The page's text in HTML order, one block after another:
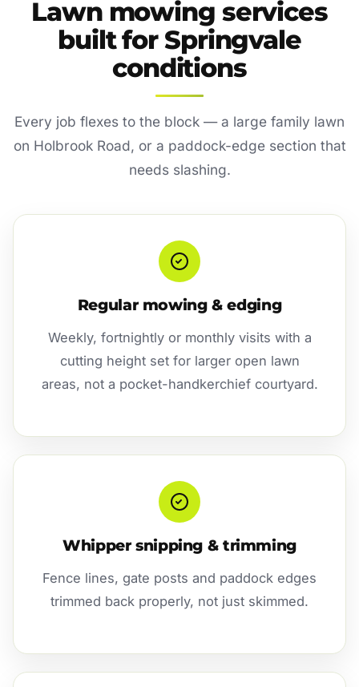
Lawn mowing services
built for Springvale
conditions
Every job flexes to the block — a large family lawn
on Holbrook Road, or a paddock-edge section that
needs slashing.
Regular mowing & edging
Weekly, fortnightly or monthly visits with a
cutting height set for larger open lawn
areas, not a pocket-handkerchief courtyard.
Whipper snipping & trimming
Fence lines, gate posts and paddock edges
trimmed back properly, not just skimmed.